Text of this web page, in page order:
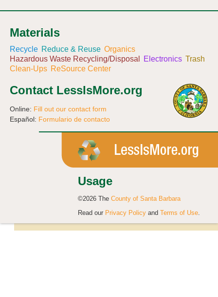
Materials
Recycle Reduce & Reuse Organics
Hazardous Waste Recycling/Disposal
Electronics Trash
Clean-Ups ReSource Center
Contact LessIsMore.org
Online: Fill out our contact form
Español: Formulario de contacto
Usage
©2026 The County of Santa Barbara
Read our Privacy Policy and Terms of Use.